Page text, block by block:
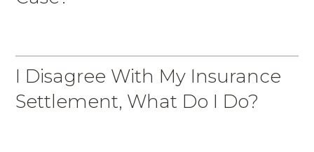
I Disagree With My Insurance
Settlement, What Do I Do?